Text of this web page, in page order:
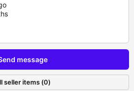
message
seller items (0)